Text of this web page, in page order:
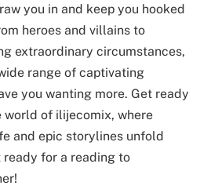
you in and keep you hooked
heroes and villains to
extraordinary circumstances,
range of captivating
you wanting more. Get ready
world of ilijecomix, where
and epic storylines unfold
ready for a reading to